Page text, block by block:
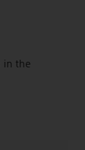
in the